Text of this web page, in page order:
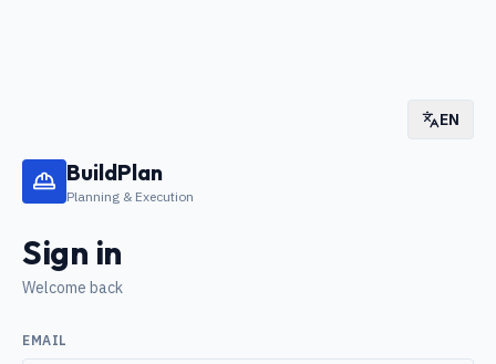
EN
BuildPlan
Planning & Execution
Sign in
Welcome back
EMAIL